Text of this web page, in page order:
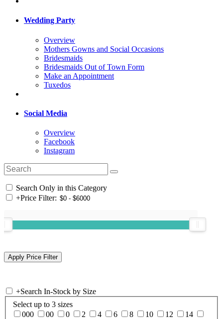
Wedding Party
Overview
Mothers Gowns and Social Occasions
Bridesmaids
Bridesmaids Out of Town Form
Make an Appointment
Tuxedos
Social Media
Overview
Facebook
Instagram
Search Only in this Category
+Price Filter:
+Search In-Stock by Size
Select up to 3 sizes
000
00 0 2 4 6 8 10 12
14